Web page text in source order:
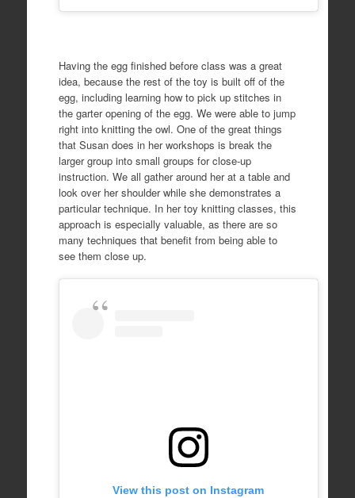
Having the egg finished before class was a great
idea, because the rest of the toy is built off of the
egg, including learning how to pick up stitches in
the garter opening of the egg. We were able to jump
right into knitting the owl. One of the great things
that Susan does in her workshops is break the
larger group into small groups for close-up
instruction. We all gather around her at a table and
look over her shoulder while she demonstrates a
particular technique. In her toy knitting classes, this
approach is especially valuable, as there are so
many techniques that benefit from being able to
see them close up.
View this post on Instagram